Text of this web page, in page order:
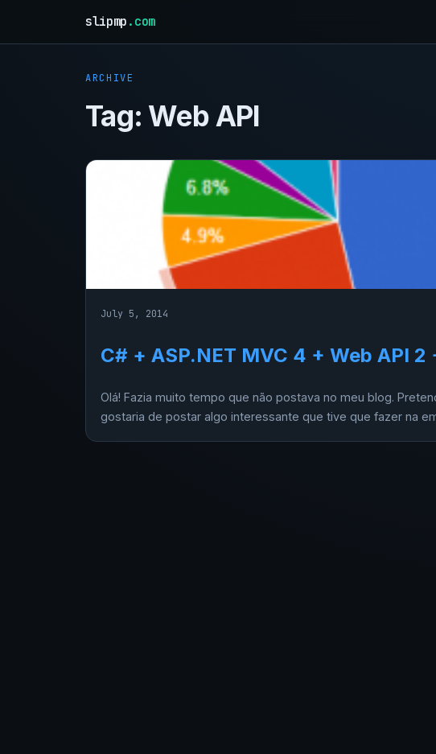
slipmp.com
ARCHIVE
Tag: Web API
July 5, 2014
C# + ASP.NET MVC 4 + Web API
Olá! Fazia muito tempo que não postava no meu blog.
gostaria de postar algo interessante que tive que fazer na